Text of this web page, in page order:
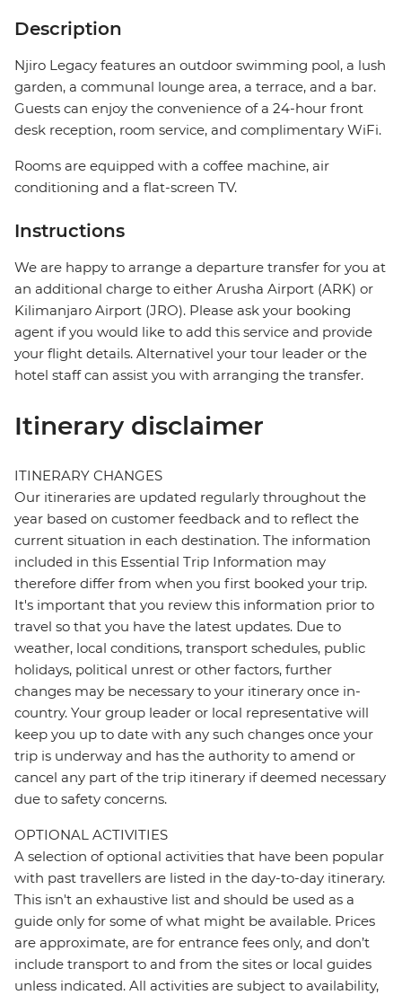
Description
Njiro Legacy features an outdoor swimming pool, a lush
garden, a communal lounge area, a terrace, and a bar.
Guests can enjoy the convenience of a 24-hour front
desk reception, room service, and complimentary WiFi.
Rooms are equipped with a coffee machine, air
conditioning and a flat-screen TV.
Instructions
We are happy to arrange a departure transfer for you at
an additional charge to either Arusha Airport (ARK) or
Kilimanjaro Airport (JRO). Please ask your booking
agent if you would like to add this service and provide
your flight details. Alternativel your tour leader or the
hotel staff can assist you with arranging the transfer.
Itinerary disclaimer
ITINERARY CHANGES
Our itineraries are updated regularly throughout the
year based on customer feedback and to reflect the
current situation in each destination. The information
included in this Essential Trip Information may
therefore differ from when you first booked your trip.
It's important that you review this information prior to
travel so that you have the latest updates. Due to
weather, local conditions, transport schedules, public
holidays, political unrest or other factors, further
changes may be necessary to your itinerary once in-
country. Your group leader or local representative will
keep you up to date with any such changes once your
trip is underway and has the authority to amend or
cancel any part of the trip itinerary if deemed necessary
due to safety concerns.
OPTIONAL ACTIVITIES
A selection of optional activities that have been popular
with past travellers are listed in the day-to-day itinerary.
This isn't an exhaustive list and should be used as a
guide only for some of what might be available. Prices
are approximate, are for entrance fees only, and don’t
include transport to and from the sites or local guides
unless indicated. All activities are subject to availability,